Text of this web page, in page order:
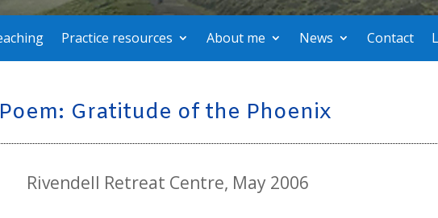
Practice resources About me News Contact
Poem: Gratitude of the Phoenix
Rivendell Retreat Centre, May 2006